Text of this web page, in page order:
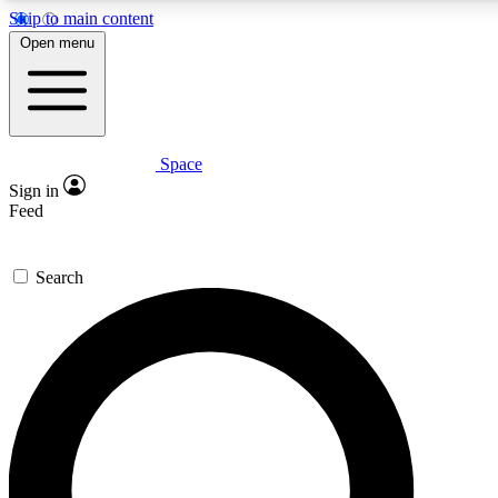
Skip to main content
Expert insights
GET SPACE+ ACCESS QUICK
For the quickest way to join, enter your email below. We’ll
confirmation email and sign you up to Space.com
the latest inspiration, expert advice and exclusive offers.
Open menu
Space
Sign in
Feed
Search